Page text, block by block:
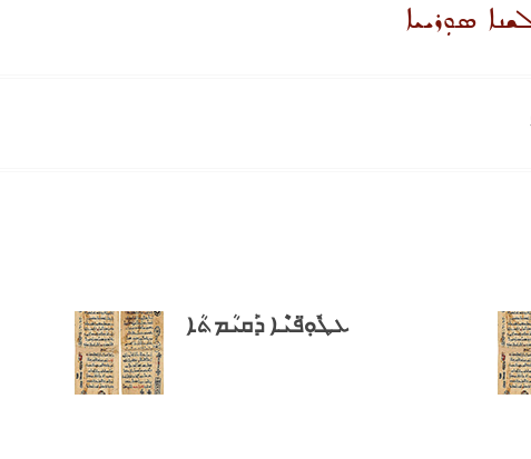
ܣܘܼܪܝܝܐ
ܥܛܽܘܼ̈ܦܝܶܐ ܕܰܩܝܳܡܬܳܐ